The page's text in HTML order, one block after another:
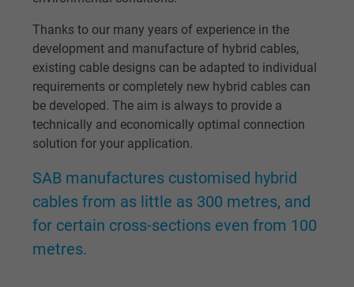
Expire Persistent
Purpose This is a conversion tracking service.
Name NID, Google Maps
Expire 6 months
Thanks to our many years of experience in the
development and manufacture of hybrid cables,
existing cable designs can be adapted to individual
requirements or completely new hybrid cables can
be developed. The aim is always to provide a
technically and economically optimal connection
solution for your application.
SAB manufactures customised hybrid
cables from as little as 300 metres, and
for certain cross-sections even from 100
metres.